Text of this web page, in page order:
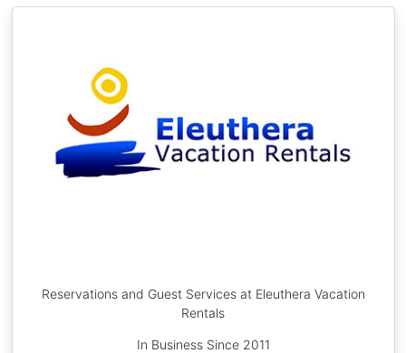
Reservations and Guest Services at Eleuthera Vacation
Rentals
In Business Since 2011